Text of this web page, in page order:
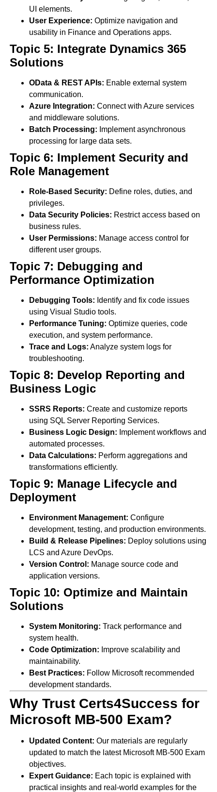
UI elements.
User Experience: Optimize navigation and
usability in Finance and Operations apps.
Topic 5: Integrate Dynamics 365
Solutions
OData & REST APIs: Enable external system
communication.
Azure Integration: Connect with Azure services
and middleware solutions.
Batch Processing: Implement asynchronous
processing for large data sets.
Topic 6: Implement Security and
Role Management
Role-Based Security: Define roles, duties, and
privileges.
Data Security Policies: Restrict access based on
business rules.
User Permissions: Manage access control for
different user groups.
Topic 7: Debugging and
Performance Optimization
Debugging Tools: Identify and fix code issues
using Visual Studio tools.
Performance Tuning: Optimize queries, code
execution, and system performance.
Trace and Logs: Analyze system logs for
troubleshooting.
Topic 8: Develop Reporting and
Business Logic
SSRS Reports: Create and customize reports
using SQL Server Reporting Services.
Business Logic Design: Implement workflows and
automated processes.
Data Calculations: Perform aggregations and
transformations efficiently.
Topic 9: Manage Lifecycle and
Deployment
Environment Management: Configure
development, testing, and production environments.
Build & Release Pipelines: Deploy solutions using
LCS and Azure DevOps.
Version Control: Manage source code and
application versions.
Topic 10: Optimize and Maintain
Solutions
System Monitoring: Track performance and
system health.
Code Optimization: Improve scalability and
maintainability.
Best Practices: Follow Microsoft recommended
development standards.
Why Trust Certs4Success for
Microsoft MB-500 Exam?
Updated Content: Our materials are regularly
updated to match the latest Microsoft MB-500 Exam
objectives.
Expert Guidance: Each topic is explained with
practical insights and real-world examples for the